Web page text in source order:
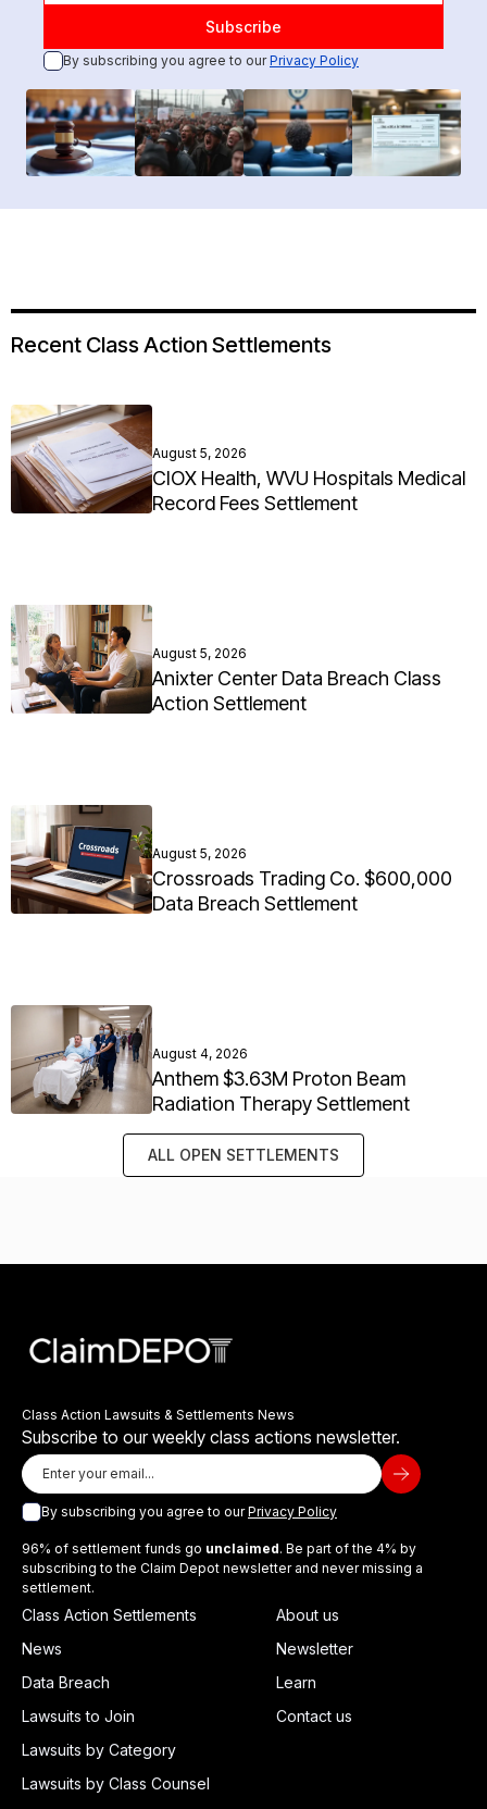
By subscribing you agree to ourPrivacy Policy
Recent Class Action Settlements
August 5, 2026
CIOX Health, WVU Hospitals Medical
Record Fees Settlement
August 5, 2026
Anixter Center Data Breach Class
Action Settlement
August 5, 2026
Crossroads Trading Co. $600,000
Data Breach Settlement
August 4, 2026
Anthem $3.63M Proton Beam
Radiation Therapy Settlement
ALL OPEN SETTLEMENTS
Class Action Lawsuits & Settlements News
Subscribe to our weekly class actions newsletter.
By subscribing you agree to ourPrivacy Policy
96% of settlement funds go unclaimed. Be part of the 4% by
subscribing to the Claim Depot newsletter and never missing a
settlement.
Class Action Settlements
News
Data Breach
Lawsuits to Join
Lawsuits by Category
Lawsuits by Class Counsel
About us
Newsletter
Learn
Contact us